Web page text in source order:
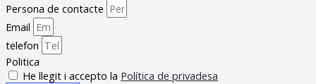
Persona de contacte
Email
telefon
Politica
He llegit i accepto la Política de privadesa